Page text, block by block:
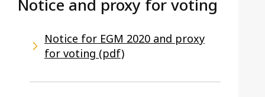
Notice and proxy for voting
Notice for EGM 2020 and proxy
for voting (pdf)